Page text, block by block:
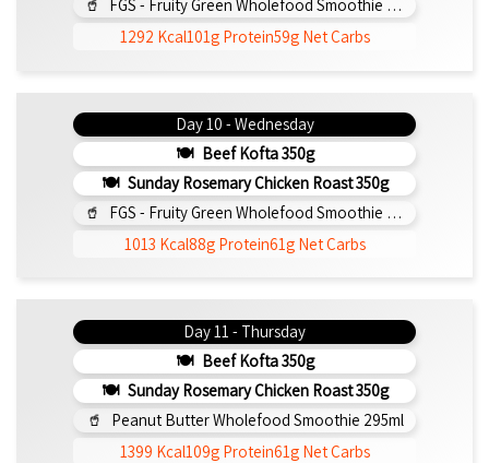
FGS - Fruity Green Wholefood Smoothie 295ml
1292 Kcal101g Protein59g Net Carbs
Day 10 - Wednesday
Beef Kofta 350g
Sunday Rosemary Chicken Roast 350g
FGS - Fruity Green Wholefood Smoothie 295ml
1013 Kcal88g Protein61g Net Carbs
Day 11 - Thursday
Beef Kofta 350g
Sunday Rosemary Chicken Roast 350g
Peanut Butter Wholefood Smoothie 295ml
1399 Kcal109g Protein61g Net Carbs